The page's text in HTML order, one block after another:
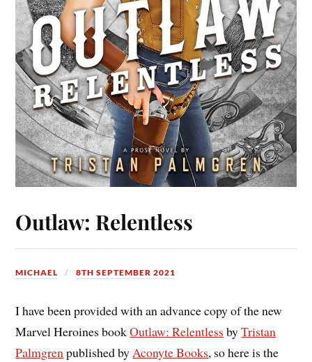
Outlaw: Relentless
MICHAEL 8TH SEPTEMBER 2021
I have been provided with an advance copy of the new
Marvel Heroines bookOutlaw: Relentless byTristan
Palmgrenpublished byAconyte Books, so here is the